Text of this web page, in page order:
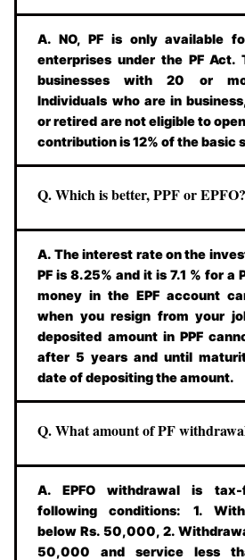
A. NO, PF is only available
enterprises under the PF Act.
businesses with 20 or
Individuals who are in
or retired are not eligible to
contribution is 12% of the basic
Q. Which is better, PPF or EPFO?
A. The interest rate on the
PF is 8.25% and it is 7.1 % for a
money in the EPF account
when you resign from your
deposited amount in PPF
after 5 years and until
date of depositing the amount.
Q. What amount of PF
A. EPFO withdrawal is
following conditions: 1.
below Rs. 50,000, 2.
50,000 and service less